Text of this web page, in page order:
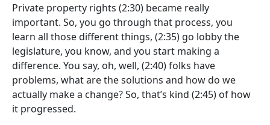
Private property rights (2:30) became really
important. So, you go through that process, you
learn all those different things, (2:35) go lobby the
legislature, you know, and you start making a
difference. You say, oh, well, (2:40)folks have
problems, what are the solutions and how do we
actually make a change? So, that’s kind (2:45) of how
it progressed.